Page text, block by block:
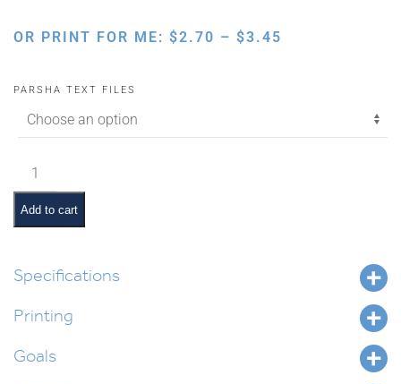
OR PRINT FOR ME: $2.70 – $3.45
PARSHA TEXT FILES
Seitzei
Pictures
and
quantity
Add to cart
Specifications
Printing
Goals